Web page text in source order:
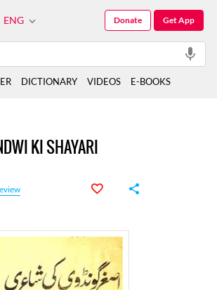
KI SHAYARI
ENG Get App
Donate
DICTIONARY VIDEOS E-BOOKS